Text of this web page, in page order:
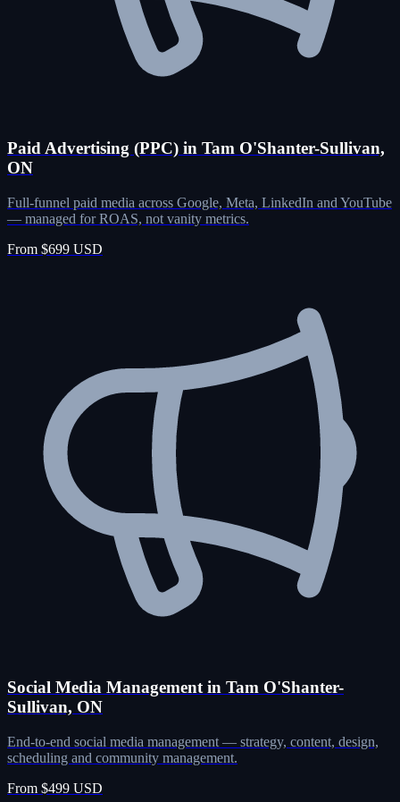
Paid Advertising (PPC) in Tam O'Shanter-Sullivan,
ON
Full-funnel paid media across Google, Meta, LinkedIn and YouTube
— managed for ROAS, not vanity metrics.
From $699 USD
Social Media Management in Tam O'Shanter-
Sullivan, ON
End-to-end social media management — strategy, content, design,
scheduling and community management.
From $499 USD